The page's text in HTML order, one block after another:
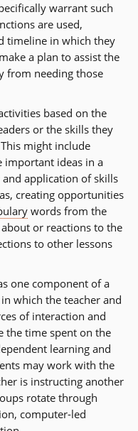
warrant such
are used,
timeline in which they
a plan to assist the
from needing those
based on the
or the skills they
might include
important ideas in a
application of skills
creating opportunities
words from the
or reactions to the
to other lessons
one component of a
which the teacher and
of interaction and
the time spent on the
learning and
may work with the
is instructing another
rotate through
computer-led